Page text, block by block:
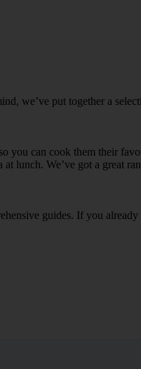
we’ve put together a
you can cook them their
lunch. We’ve got a great
guides. If you